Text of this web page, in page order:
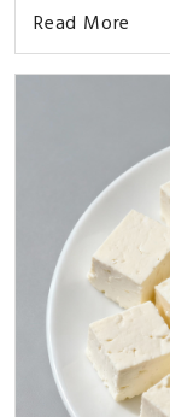
Read More